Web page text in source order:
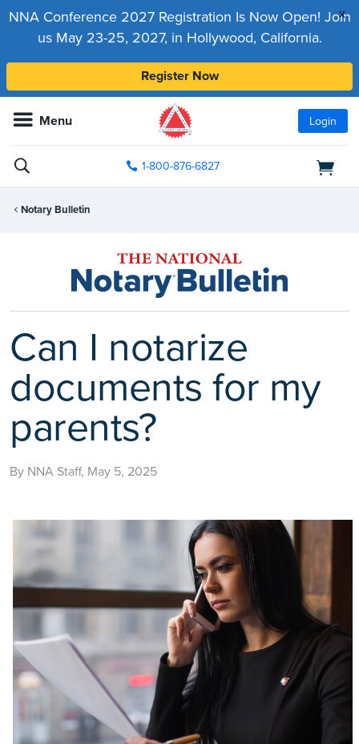
x
NNA Conference 2027 Registration Is Now Open! Join
us May 23-25, 2027, in Hollywood, California.
Register Now
Menu Login
1-800-876-6827
Notary Bulletin
Can I notarize
documents for my
parents?
By NNA Staff, May 5, 2025